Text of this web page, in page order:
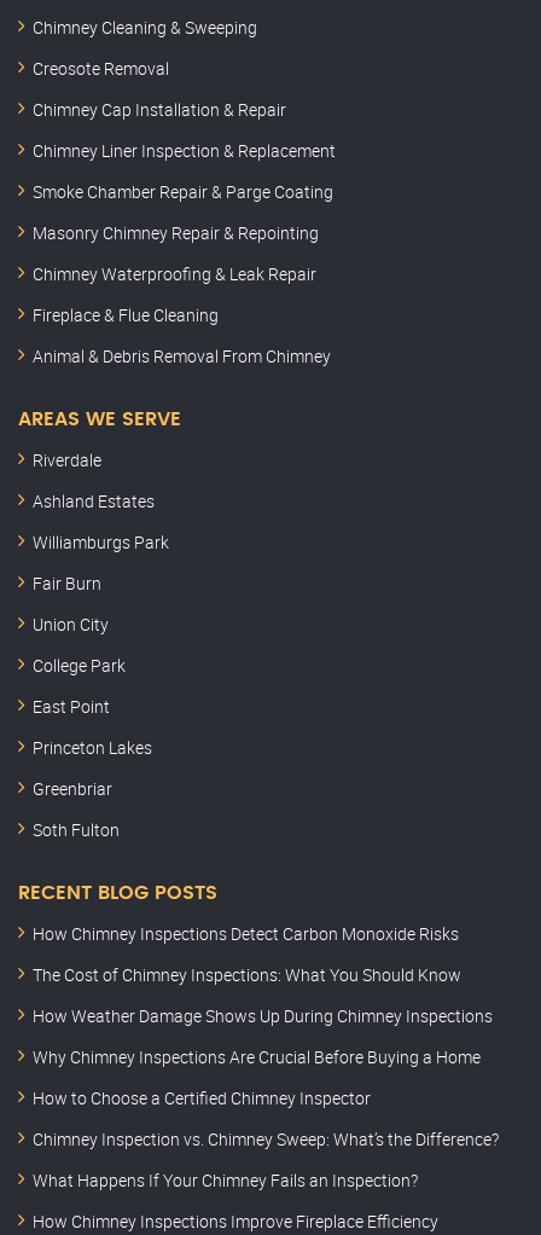
Chimney Cleaning & Sweeping
Creosote Removal
Chimney Cap Installation & Repair
Chimney Liner Inspection & Replacement
Smoke Chamber Repair & Parge Coating
Masonry Chimney Repair & Repointing
Chimney Waterproofing & Leak Repair
Fireplace & Flue Cleaning
Animal & Debris Removal From Chimney
AREAS WE SERVE
Riverdale
Ashland Estates
Williamburgs Park
Fair Burn
Union City
College Park
East Point
Princeton Lakes
Greenbriar
Soth Fulton
RECENT BLOG POSTS
How Chimney Inspections Detect Carbon Monoxide Risks
The Cost of Chimney Inspections: What You Should Know
How Weather Damage Shows Up During Chimney Inspections
Why Chimney Inspections Are Crucial Before Buying a Home
How to Choose a Certified Chimney Inspector
Chimney Inspection vs. Chimney Sweep: What’s the Difference?
What Happens If Your Chimney Fails an Inspection?
How Chimney Inspections Improve Fireplace Efficiency